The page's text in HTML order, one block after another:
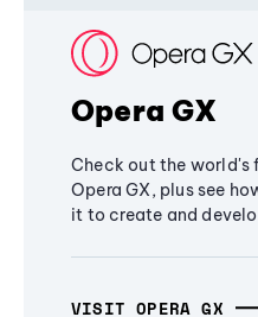
Opera GX
Check out the world's
Opera GX, plus see
it to create and
VISIT OPERA GX